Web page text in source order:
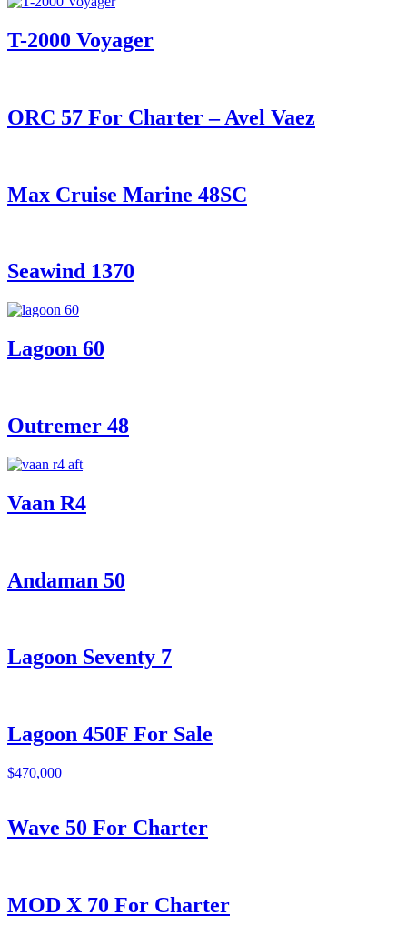
T-2000 Voyager
ORC 57 For Charter – Avel Vaez
Max Cruise Marine 48SC
Seawind 1370
Lagoon 60
Outremer 48
Vaan R4
Andaman 50
Lagoon Seventy 7
Lagoon 450F For Sale
$470,000
Wave 50 For Charter
MOD X 70 For Charter